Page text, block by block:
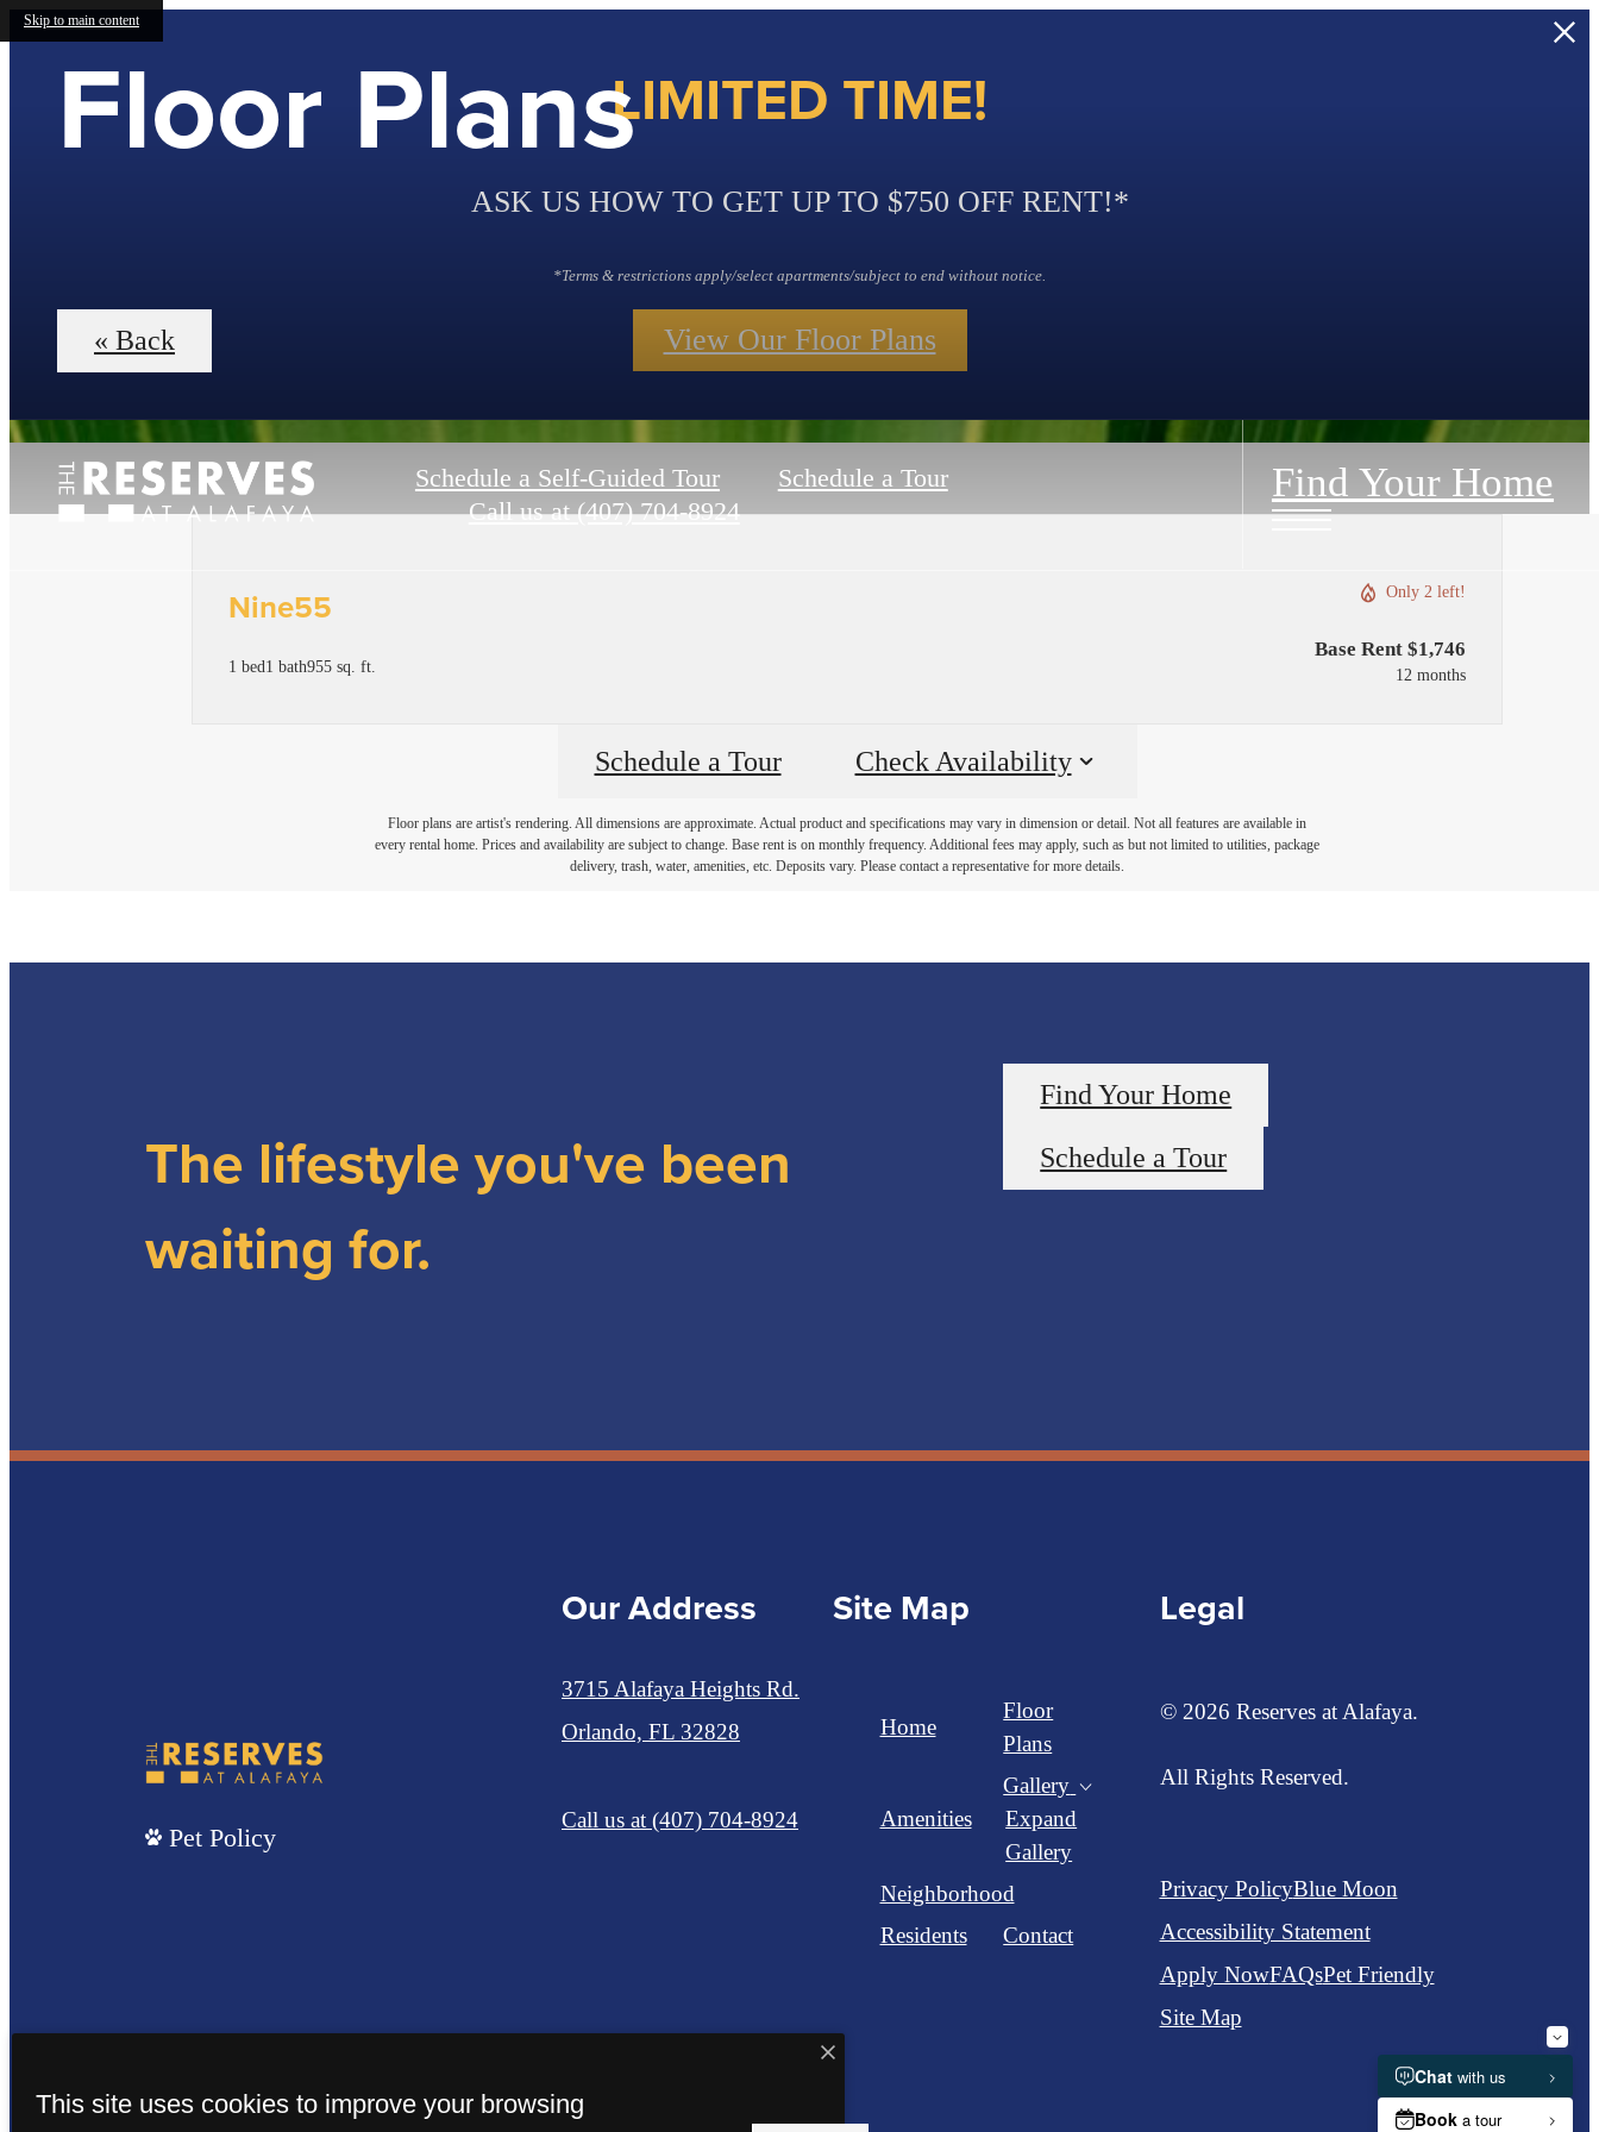
Skip to main content
LIMITED TIME!
ASK US HOW TO GET UP TO $750 OFF RENT!*
*Terms & restrictions apply/select apartments/subject to end without notice.
View Our Floor Plans
Schedule a Self-Guided Tour
Schedule a Tour
Call us at (407) 704-8924
Find Your Home
Floor Plans
« Back
Nine55
1 bed1 bath955 sq. ft.
Only 2 left!
Base Rent $1,746
12 months
Schedule a Tour Check Availability
Floor plans are artist's rendering. All dimensions are approximate. Actual product and specifications may vary in dimension or detail. Not all features are available in
every rental home. Prices and availability are subject to change. Base rent is on monthly frequency. Additional fees may apply, such as but not limited to utilities, package
delivery, trash, water, amenities, etc. Deposits vary. Please contact a representative for more details.
The lifestyle you've been
waiting for.
Find Your Home
Schedule a Tour
Pet Policy
Our Address
3715 Alafaya Heights Rd.
Orlando, FL 32828
Call us at (407) 704-8924
Site Map
Home
Floor
Plans
Amenities
Gallery
Expand
Gallery
Neighborhood
Residents
Contact
Legal
© 2026 Reserves at Alafaya.
All Rights Reserved.
Privacy PolicyBlue Moon
Accessibility Statement
Apply NowFAQsPet Friendly
Site Map
This site uses cookies to improve your browsing